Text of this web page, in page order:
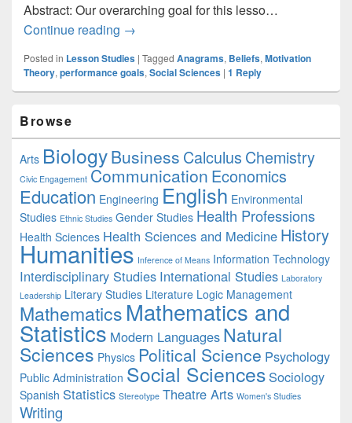
Abstract: Our overarching goal for this lesso…
Continue reading Psychology: How Beliefs and Context
→
Posted in Lesson Studies | Tagged Anagrams, Beliefs, Motivation
Theory, performance goals, Social Sciences | 1 Reply
Sidebar
Widget
Area
Browse
Arts BiologyBusiness Calculus Chemistry
Civic Engagement Communication Economics
Education Engineering English Environmental
Studies Ethnic Studies Gender Studies Health Professions
Health Sciences Health Sciences and Medicine History
Humanities Inference of Means Information Technology
Interdisciplinary Studies International Studies Laboratory
Leadership Literary Studies Literature Logic Management
Mathematics Mathematics and
Statistics Modern Languages Natural
Sciences Physics Political Science Psychology
Public Administration Social Sciences Sociology
Spanish Statistics Stereotype Theatre Arts Women's Studies
Writing